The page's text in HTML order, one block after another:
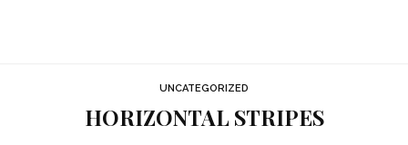
UNCATEGORIZED
HORIZONTAL STRIPES